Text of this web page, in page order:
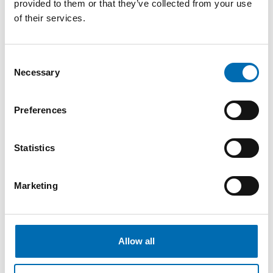
provided to them or that they’ve collected from your use
of their services.
Selection
Necessary
Preferences
Statistics
Marketing
Allow all
post@necon.no
5258 Blomsterdalen